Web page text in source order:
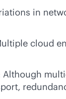
in
cloud